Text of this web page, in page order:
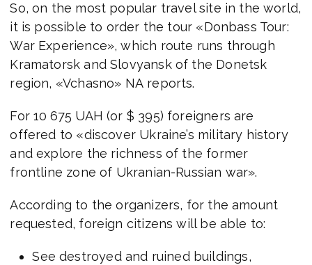
So, on the most popular travel site in the world,
it is possible to order the tour «Donbass Tour:
War Experience», which route runs through
Kramatorsk and Slovyansk of the Donetsk
region, «Vchasno» NA reports.
For 10 675 UAH (or $ 395) foreigners are
offered to «discover Ukraine’s military history
and explore the richness of the former
frontline zone of Ukranian-Russian war».
According to the organizers, for the amount
requested, foreign citizens will be able to:
See destroyed and ruined buildings,